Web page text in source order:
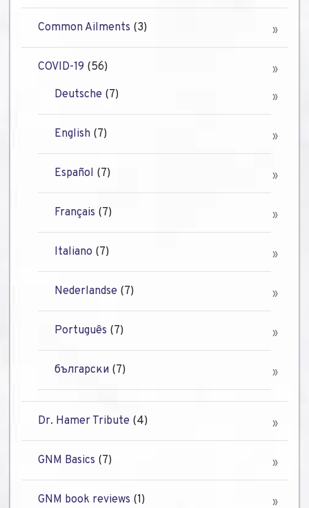
Common Ailments (3)
COVID-19 (56)
Deutsche (7)
English (7)
Español (7)
Français (7)
Italiano (7)
Nederlandse (7)
Português (7)
български (7)
Dr. Hamer Tribute (4)
GNM Basics (7)
GNM book reviews (1)